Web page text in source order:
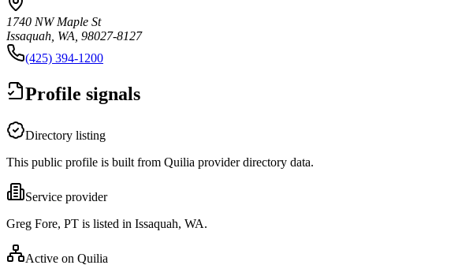
1740 NW Maple St
Issaquah, WA, 98027-8127
(425) 394-1200
Profile signals
Directory listing
This public profile is built from Quilia provider directory data.
Service provider
Greg Fore, PT is listed in Issaquah, WA.
Active on Quilia